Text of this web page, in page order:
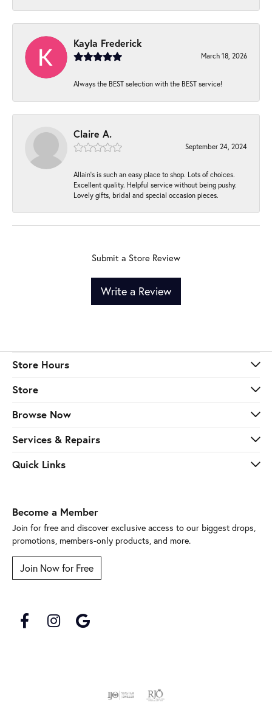
Kayla Frederick
March 18, 2026
Always the BEST selection with the BEST service!
Claire A.
September 24, 2024
Allain's is such an easy place to shop. Lots of choices.
Excellent quality. Helpful service without being pushy.
Lovely gifts, bridal and special occasion pieces.
Submit a Store Review
Write a Review
Store Hours
Store
Browse Now
Services & Repairs
Quick Links
Become a Member
Join for free and discover exclusive access to our biggest drops,
promotions, members-only products, and more.
Join Now for Free